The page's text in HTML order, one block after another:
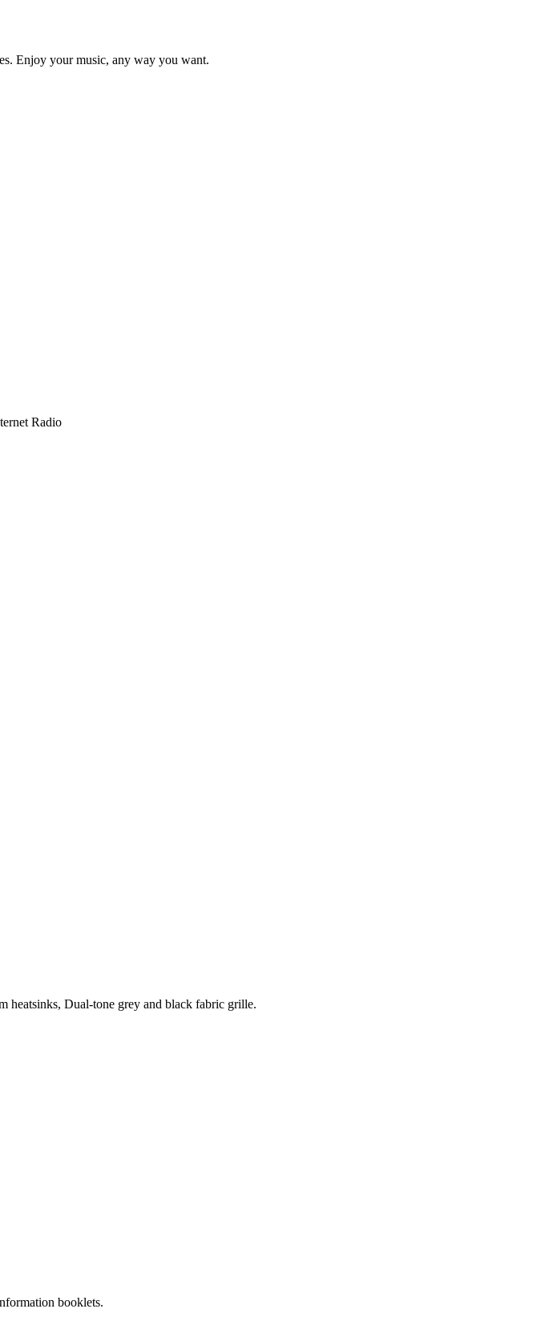
Enjoy your music, any way you want.
Radio
heatsinks, Dual-tone grey and black fabric grille.
booklets.